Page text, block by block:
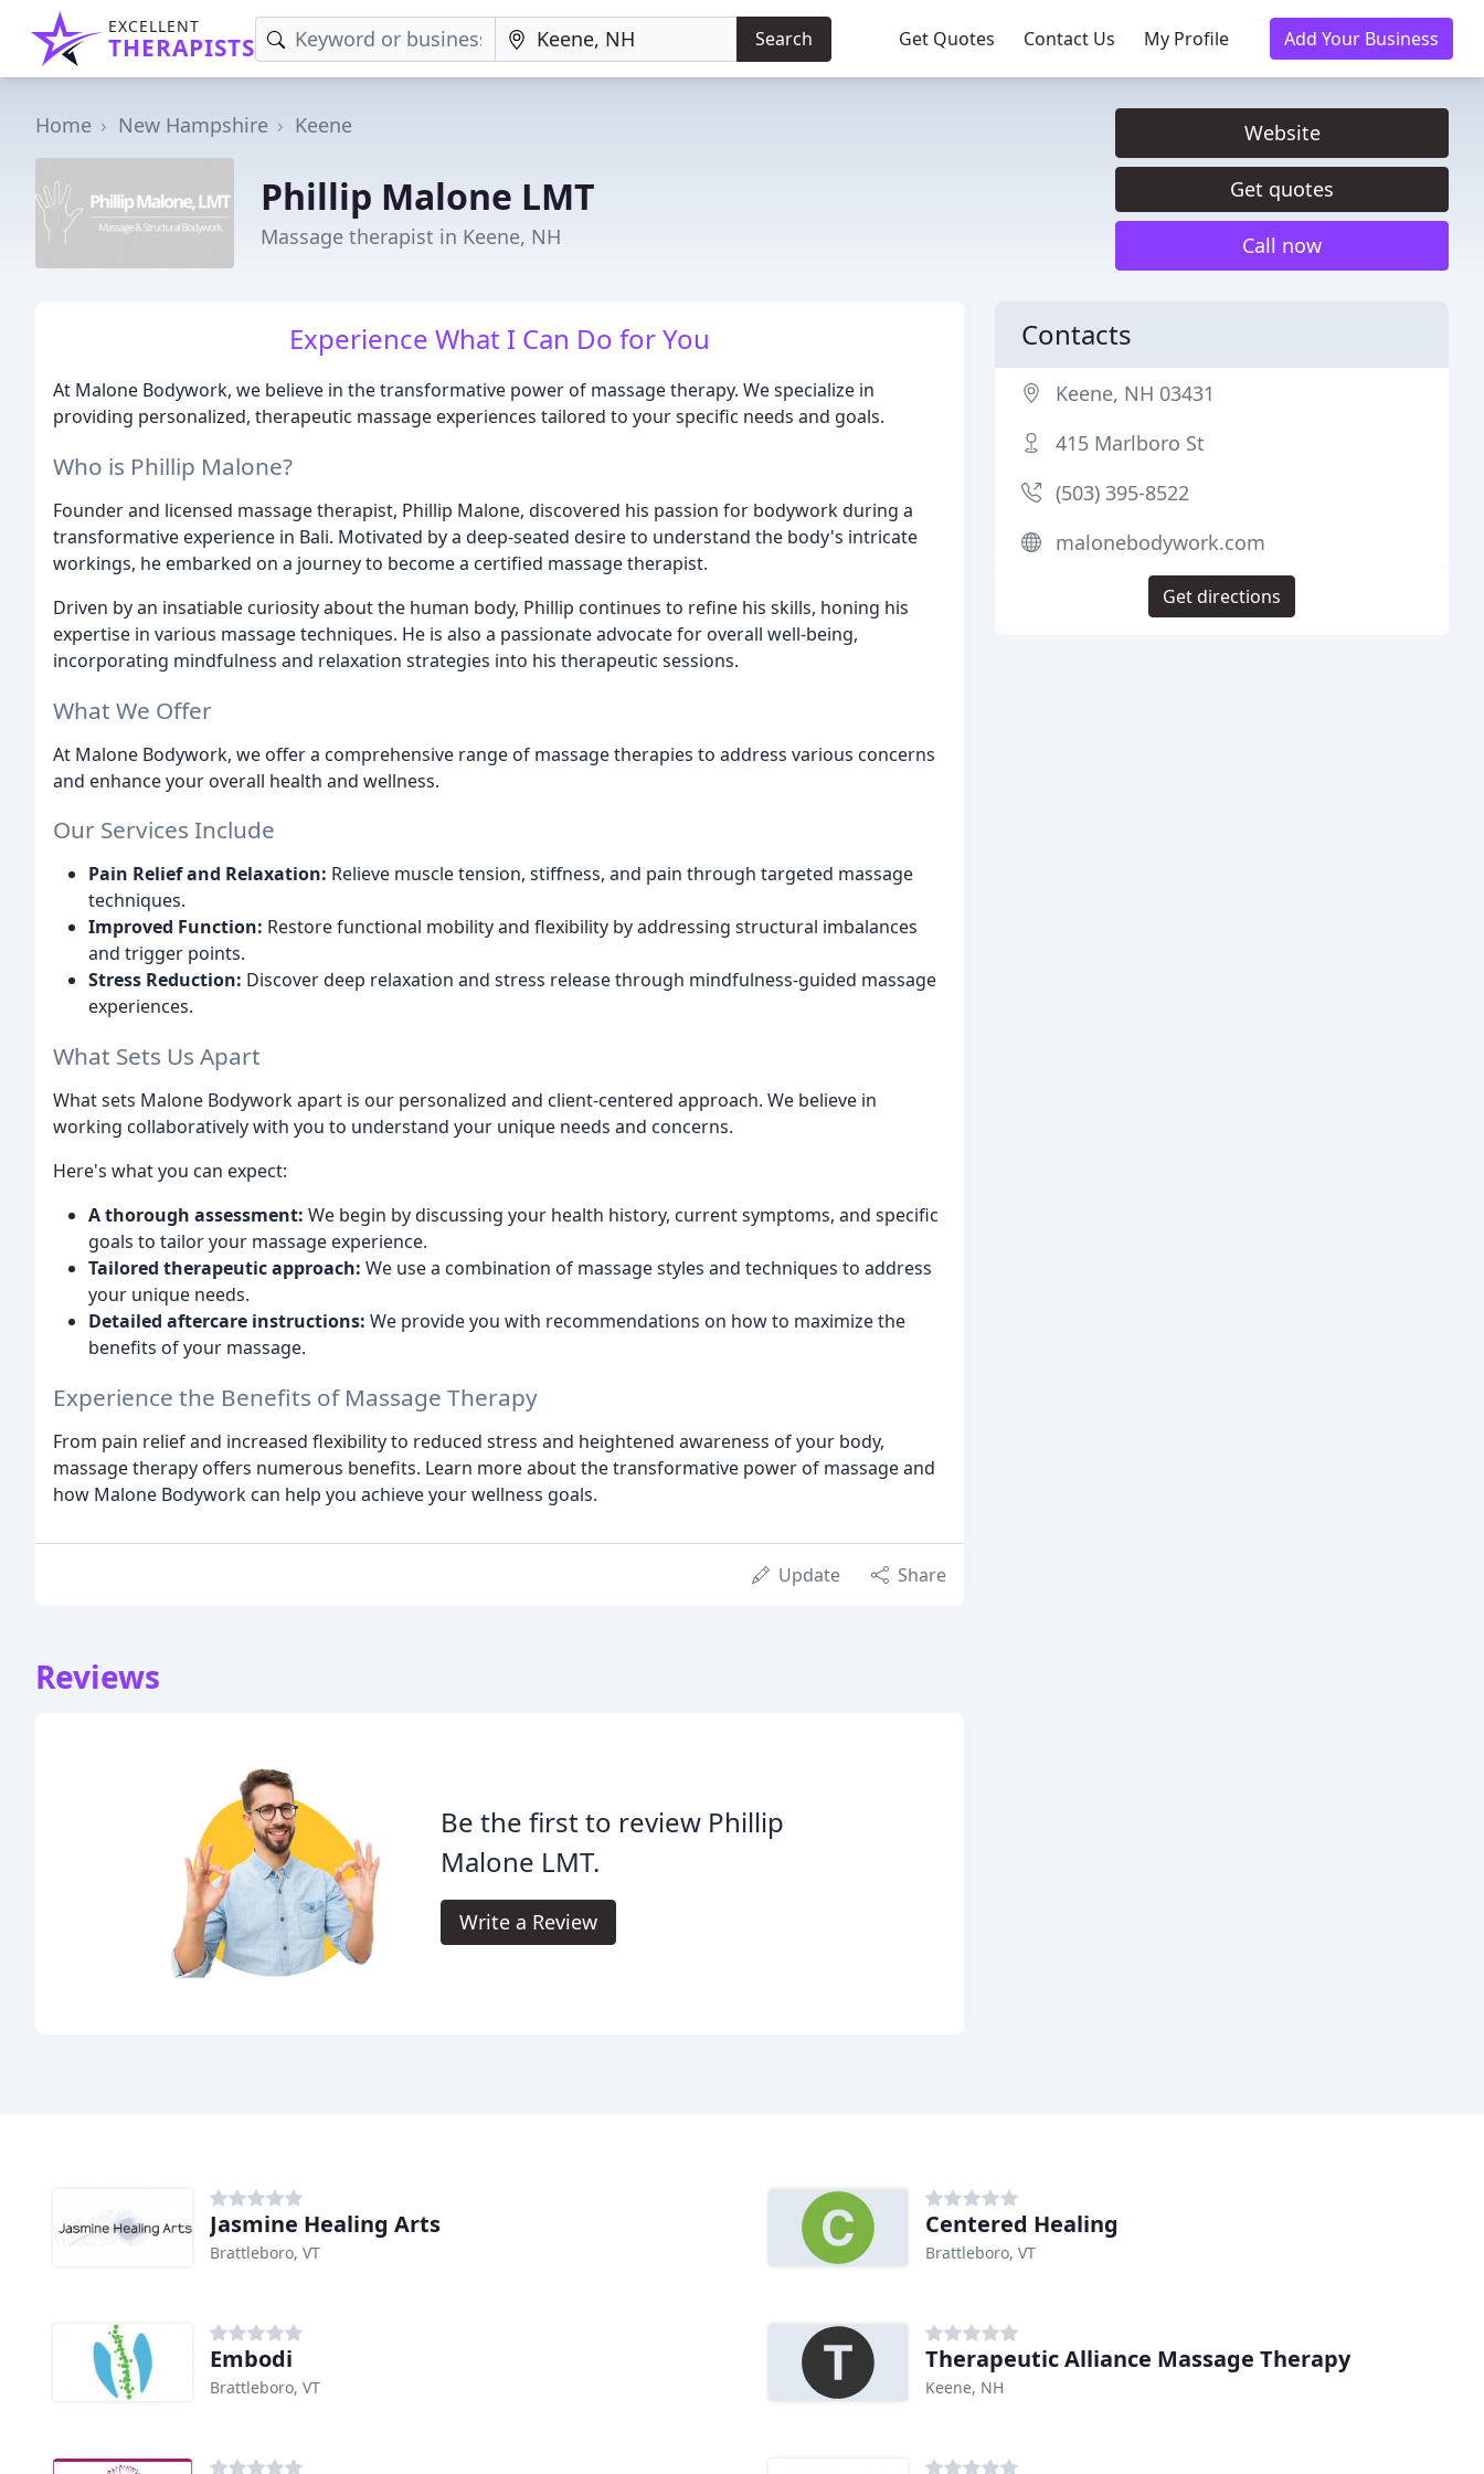
EXCELLENT
THERAPISTS Search Get Quotes Contact Us My Profile Add Your Business
Home New Hampshire Keene
Phillip Malone LMT
Massage therapist in Keene, NH
Website
Get quotes
Call now
Experience What I Can Do for You
At Malone Bodywork, we believe in the transformative power of massage therapy. We specialize in
providing personalized, therapeutic massage experiences tailored to your specific needs and goals.
Who is Phillip Malone?
Founder and licensed massage therapist, Phillip Malone, discovered his passion for bodywork during a
transformative experience in Bali. Motivated by a deep-seated desire to understand the body's intricate
workings, he embarked on a journey to become a certified massage therapist.
Driven by an insatiable curiosity about the human body, Phillip continues to refine his skills, honing his
expertise in various massage techniques. He is also a passionate advocate for overall well-being,
incorporating mindfulness and relaxation strategies into his therapeutic sessions.
What We Offer
At Malone Bodywork, we offer a comprehensive range of massage therapies to address various concerns
and enhance your overall health and wellness.
Our Services Include
Pain Relief and Relaxation: Relieve muscle tension, stiffness, and pain through targeted massage
techniques.
Improved Function: Restore functional mobility and flexibility by addressing structural imbalances
and trigger points.
Stress Reduction: Discover deep relaxation and stress release through mindfulness-guided massage
experiences.
What Sets Us Apart
What sets Malone Bodywork apart is our personalized and client-centered approach. We believe in
working collaboratively with you to understand your unique needs and concerns.
Here's what you can expect:
A thorough assessment: We begin by discussing your health history, current symptoms, and specific
goals to tailor your massage experience.
Tailored therapeutic approach: We use a combination of massage styles and techniques to address
your unique needs.
Detailed aftercare instructions: We provide you with recommendations on how to maximize the
benefits of your massage.
Experience the Benefits of Massage Therapy
From pain relief and increased flexibility to reduced stress and heightened awareness of your body,
massage therapy offers numerous benefits. Learn more about the transformative power of massage and
how Malone Bodywork can help you achieve your wellness goals.
Update Share
Reviews
Be the first to review Phillip
Malone LMT.
Write a Review
Contacts
Keene, NH 03431
415 Marlboro St
(503) 395-8522
malonebodywork.com
Get directions
Jasmine Healing Arts
Brattleboro, VT
Centered Healing
Brattleboro, VT
Embodi
Brattleboro, VT
Therapeutic Alliance Massage Therapy
Keene, NH